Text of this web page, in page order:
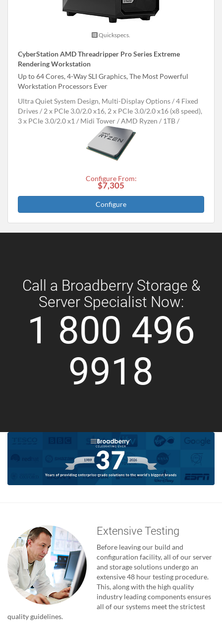
Quickspecs.
CyberStation AMD Threadripper Pro Series Extreme
Rendering Workstation
Up to 64 Cores, 4-Way SLI Graphics, The Most Powerful
Workstation Processors Ever
Ultra Quiet System Design, Multi-Display Options
4 Fixed
Drives
2 x PCIe 3.0/2.0 x16, 2 x PCIe 3.0/2.0 x16 (x8 speed),
3 x PCIe 3.0/2.0 x1
Midi Tower AMD Ryzen 1TB
Configure From:
$7,305
Configure
Call a Broadberry Storage &
Server Specialist Now:
1 800 496
9918
Extensive Testing
Before leaving our build and
configuration facility, all of our server
and storage solutions undergo an
extensive 48 hour testing procedure.
This, along with the high quality
industry leading components ensures
all of our systems meet the strictest
quality guidelines.